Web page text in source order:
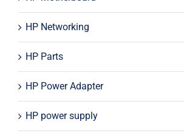
HP Networking
HP Parts
HP Power Adapter
HP power supply